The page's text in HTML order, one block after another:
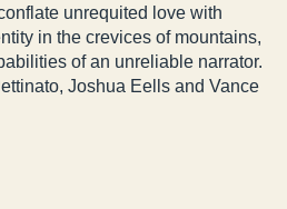
unrequited love with
in the crevices of mountains,
of an unreliable narrator.
Joshua Eells and Vance